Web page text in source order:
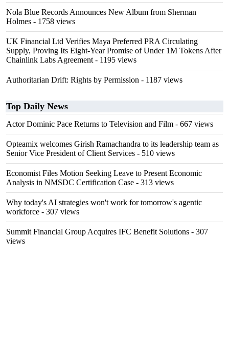
Nola Blue Records Announces New Album from Sherman
Holmes - 1758 views
UK Financial Ltd Verifies Maya Preferred PRA Circulating
Supply, Proving Its Eight-Year Promise of Under 1M Tokens After
Chainlink Labs Agreement - 1195 views
Authoritarian Drift: Rights by Permission - 1187 views
Top Daily News
Actor Dominic Pace Returns to Television and Film - 667 views
Opteamix welcomes Girish Ramachandra to its leadership team as
Senior Vice President of Client Services - 510 views
Economist Files Motion Seeking Leave to Present Economic
Analysis in NMSDC Certification Case - 313 views
Why today's AI strategies won't work for tomorrow's agentic
workforce - 307 views
Summit Financial Group Acquires IFC Benefit Solutions - 307
views